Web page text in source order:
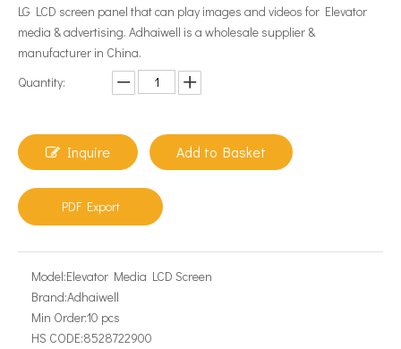
LG LCD screen panel that can play images and videos for Elevator
media & advertising. Adhaiwell is a wholesale supplier &
manufacturer in China.
Quantity:
Inquire Add to Basket
PDF Export
Model:Elevator Media LCD Screen
Brand:Adhaiwell
Min Order:10 pcs
HS CODE:8528722900